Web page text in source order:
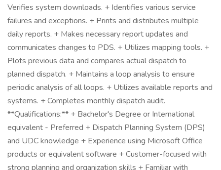
Verifies system downloads. + Identifies various service
failures and exceptions. + Prints and distributes multiple
daily reports. + Makes necessary report updates and
communicates changes to PDS. + Utilizes mapping tools. +
Plots previous data and compares actual dispatch to
planned dispatch. + Maintains a loop analysis to ensure
periodic analysis of all loops. + Utilizes available reports and
systems. + Completes monthly dispatch audit.
**Qualifications:** + Bachelor's Degree or International
equivalent - Preferred + Dispatch Planning System (DPS)
and UDC knowledge + Experience using Microsoft Office
products or equivalent software + Customer-focused with
strong planning and organization skills + Familiar with